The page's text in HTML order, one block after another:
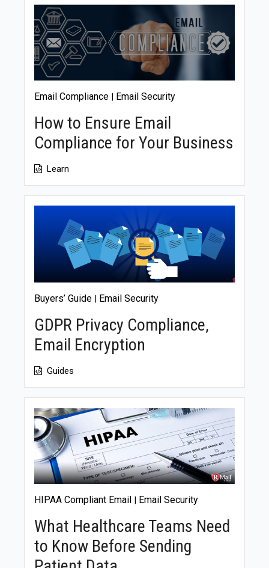
fostering a compliance-conscious culture among
employees and providing regular training can ensure
everyone plays a role in maintaining compliance, even
with limited resources.
Email Compliance Email Security
How to Ensure Email
Compliance for Your Business
Learn
Buyers’ Guide | Email Security
GDPR Privacy Compliance,
Email Encryption
Guides
HIPAA Compliant Email Email Security
What Healthcare Teams Need
to Know Before Sending